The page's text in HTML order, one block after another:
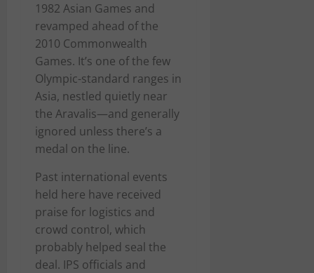
1982 Asian Games and
revamped ahead of the
2010 Commonwealth
Games. It’s one of the few
Olympic-standard ranges in
Asia, nestled quietly near
the Aravalis—and generally
ignored unless there’s a
medal on the line.
Past international events
held here have received
praise for logistics and
crowd control, which
probably helped seal the
deal. IPS officials and